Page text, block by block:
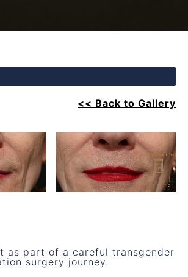
<< Back to Gallery
as part of a careful transgender
surgery journey.